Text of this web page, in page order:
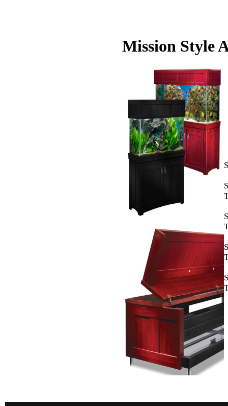
Mission Style